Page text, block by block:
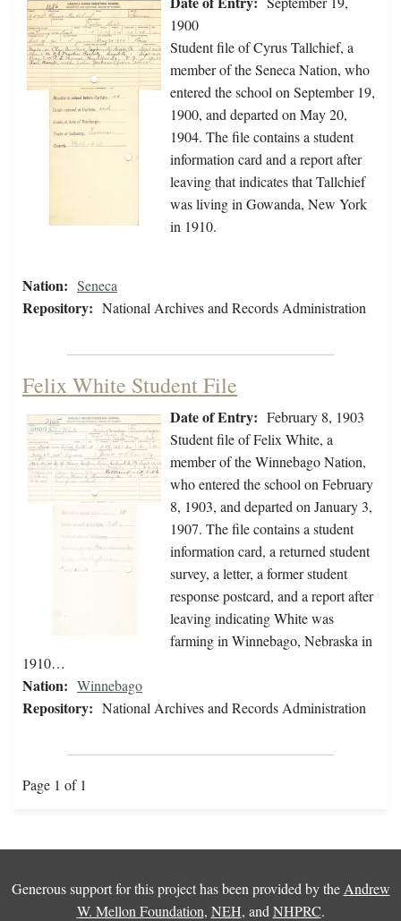
1900
Student file of Cyrus Tallchief, a
member of the Seneca Nation, who
entered the school on September 19,
1900, and departed on May 20,
1904. The file contains a student
information card and a report after
leaving that indicates that Tallchief
was living in Gowanda, New York
in 1910.
Nation: Seneca
Repository: National Archives and Records Administration
Felix White Student File
Date of Entry: February 8, 1903
Student file of Felix White, a
member of the Winnebago Nation,
who entered the school on February
8, 1903, and departed on January 3,
1907. The file contains a student
information card, a returned student
survey, a letter, a former student
response postcard, and a report after
leaving indicating White was
farming in Winnebago, Nebraska in
1910…
Nation: Winnebago
Repository: National Archives and Records Administration
Page 1 of 1
Generous support for this project has been provided by the Andrew
W. Mellon Foundation, NEH, and NHPRC.